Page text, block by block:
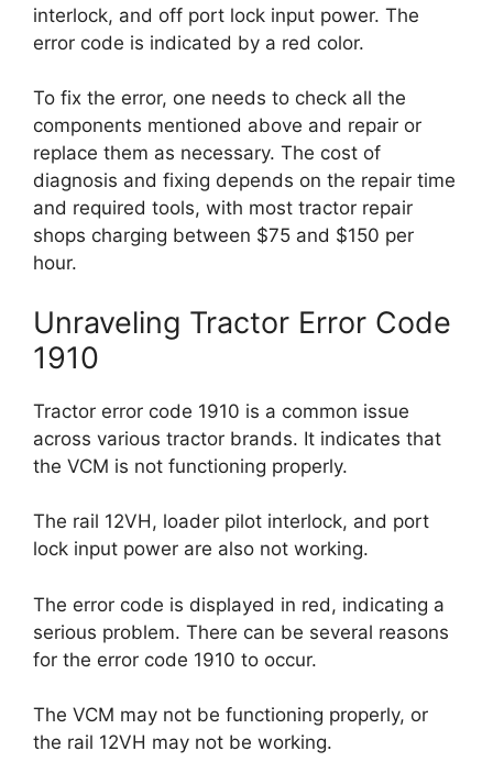
interlock, and off port lock input power. The
error code is indicated by a red color.
To fix the error, one needs to check all the
components mentioned above and repair or
replace them as necessary. The cost of
diagnosis and fixing depends on the repair time
and required tools, with most tractor repair
shops charging between $75 and $150 per
hour.
Unraveling Tractor Error Code
1910
Tractor error code 1910 is a common issue
across various tractor brands. It indicates that
the VCM is not functioning properly.
The rail 12VH, loader pilot interlock, and port
lock input power are also not working.
The error code is displayed in red, indicating a
serious problem. There can be several reasons
for the error code 1910 to occur.
The VCM may not be functioning properly, or
the rail 12VH may not be working.